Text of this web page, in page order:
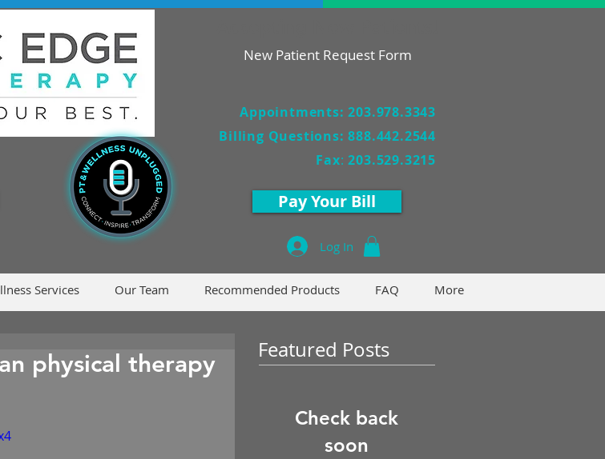
New Patient Request Form
Appointments: 203.978.3343
Billing Questions: 888.442.2544
Fax:203.529.3215
Pay Your Bill
Log In
Services Our Team Recommended Products FAQ More
physical therapy
Featured Posts
Check back
soon